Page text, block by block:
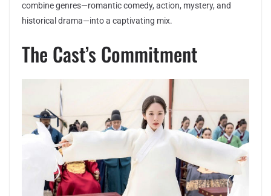
combine genres—romantic comedy, action, mystery, and
historical drama—into a captivating mix.
The Cast’s Commitment